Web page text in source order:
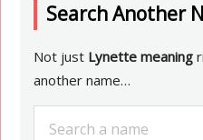
Search Another
Not just Lynette meaning
another name…